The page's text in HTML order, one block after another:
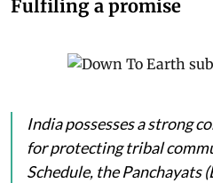
Fulfiling a promise
India possesses a strong
for protecting tribal
Schedule, the Panchayats